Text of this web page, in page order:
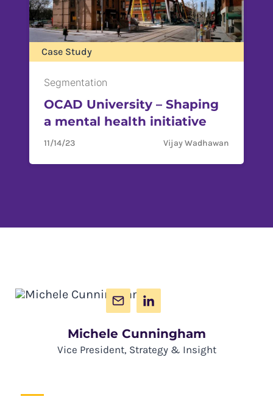
Case Study
Segmentation
OCAD University – Shaping
a mental health initiative
11/14/23 Vijay Wadhawan
Michele Cunningham
Vice President, Strategy & Insight